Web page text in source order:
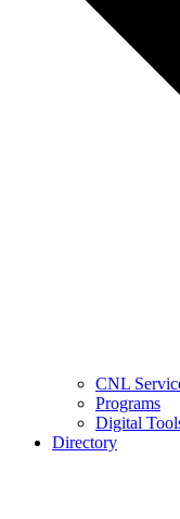
CNL
Programs
Digital
Directory